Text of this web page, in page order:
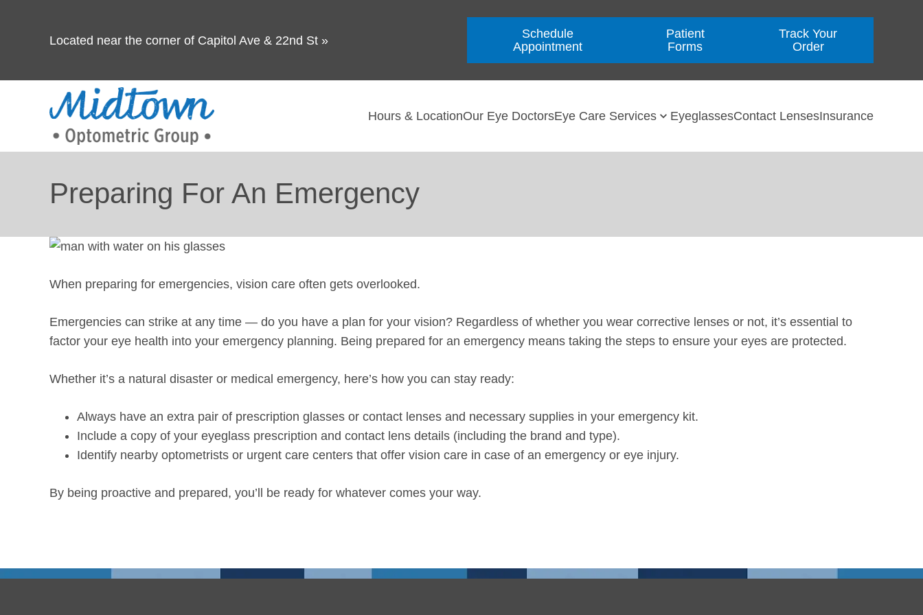
Located near the corner of Capitol Ave & 22nd St »
Schedule
Appointment
Patient
Forms
Track Your
Order
Hours & LocationOur Eye DoctorsEye Care Services EyeglassesContact LensesInsurance
Preparing For An Emergency
When preparing for emergencies, vision care often gets overlooked.
Emergencies can strike at any time — do you have a plan for your vision? Regardless of whether you wear corrective lenses or not, it’s essential to
factor your eye health into your emergency planning. Being prepared for an emergency means taking the steps to ensure your eyes are protected.
Whether it’s a natural disaster or medical emergency, here’s how you can stay ready:
Always have an extra pair of prescription glasses or contact lenses and necessary supplies in your emergency kit.
Include a copy of your eyeglass prescription and contact lens details (including the brand and type).
Identify nearby optometrists or urgent care centers that offer vision care in case of an emergency or eye injury.
By being proactive and prepared, you’ll be ready for whatever comes your way.